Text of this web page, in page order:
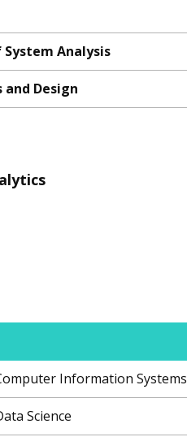
Analysis
and Design
Information Systems
Science